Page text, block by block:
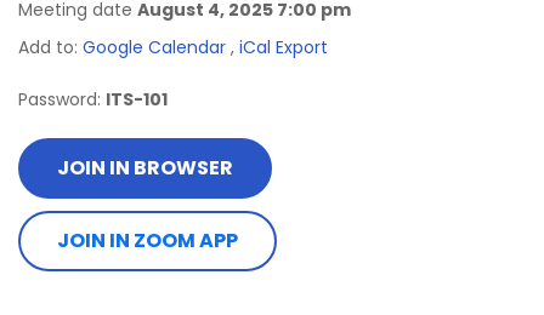
Meeting date August 4, 2025 7:00 pm
Add to: Google Calendar , iCal Export
Password: ITS-101
JOIN IN BROWSER
JOIN IN ZOOM APP